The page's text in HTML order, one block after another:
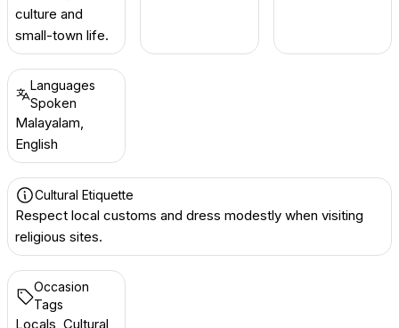
culture and
small-town life.
Languages
Spoken
Malayalam,
English
Cultural Etiquette
Respect local customs and dress modestly when visiting
religious sites.
Occasion
Tags
Locals, Cultural